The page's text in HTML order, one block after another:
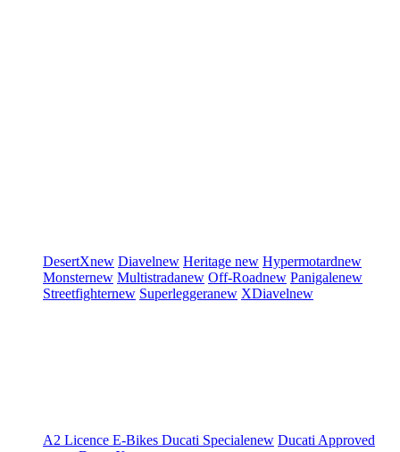
DesertXnew Diavelnew Heritage new Hypermotardnew
Monsternew Multistradanew Off-Roadnew Panigalenew
Streetfighternew Superleggeranew XDiavelnew
A2 Licence E-Bikes Ducati Specialenew Ducati Approved